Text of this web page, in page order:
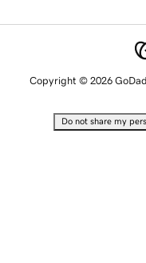
Copyright © 2026
Do not share my